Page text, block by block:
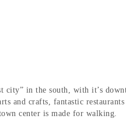
city” in the south, with it’s
and crafts, fantastic
center is made for walking.